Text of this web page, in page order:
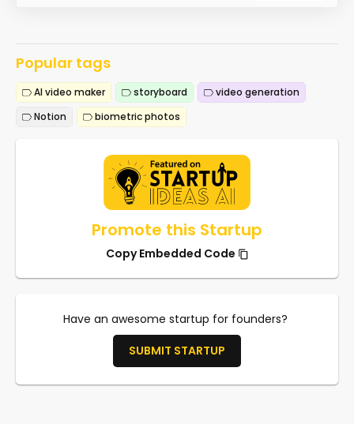
Popular tags
AI video maker storyboard
video generation
Notion
biometric photos
Promote this Startup
Copy Embedded Code
Have an awesome startup for founders?
SUBMIT STARTUP